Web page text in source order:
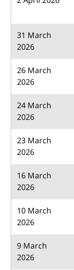
31 March
2026
26 March
2026
24 March
2026
23 March
2026
16 March
2026
10 March
2026
9 March
2026